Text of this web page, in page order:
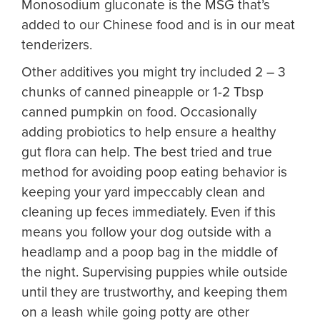
Monosodium gluconate is the MSG that’s
added to our Chinese food and is in our meat
tenderizers.
Other additives you might try included 2 – 3
chunks of canned pineapple or 1-2 Tbsp
canned pumpkin on food. Occasionally
adding probiotics to help ensure a healthy
gut flora can help. The best tried and true
method for avoiding poop eating behavior is
keeping your yard impeccably clean and
cleaning up feces immediately. Even if this
means you follow your dog outside with a
headlamp and a poop bag in the middle of
the night. Supervising puppies while outside
until they are trustworthy, and keeping them
on a leash while going potty are other